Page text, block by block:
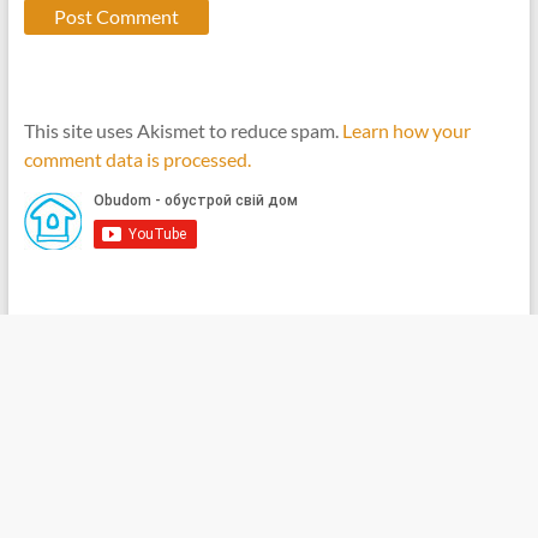
This site uses Akismet to reduce spam. Learn how your
comment data is processed.